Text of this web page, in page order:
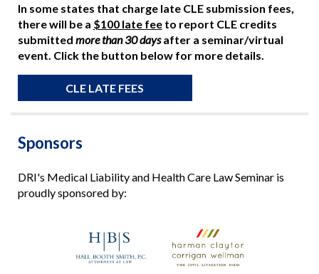
In some states that charge late CLE submission fees,
there will be a $100 late feeto report CLE credits
submitted more than 30 daysafter a seminar/virtual
event. Click the button below for more details.
CLE LATE FEES
Sponsors
DRI's Medical Liability and Health Care Law Seminar is
proudly sponsored by: